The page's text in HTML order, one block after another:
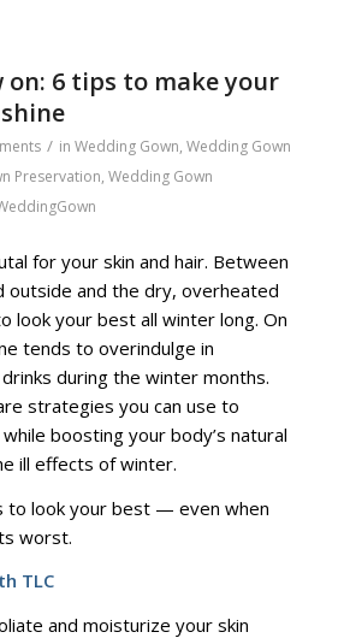
on: 6 tips to make your
/ in Wedding Gown, Wedding Gown
Preservation, Wedding Gown
for your skin and hair. Between
outside and the dry, overheated
look your best all winter long. On
tends to overindulge in
during the winter months.
strategies you can use to
boosting your body’s natural
ill effects of winter.
to look your best — even when
worst.
TLC
and moisturize your skin